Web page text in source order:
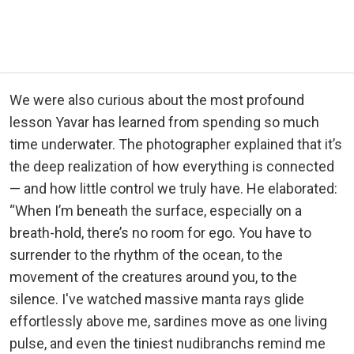
We were also curious about the most profound
lesson Yavar has learned from spending so much
time underwater. The photographer explained that it’s
the deep realization of how everything is connected
— and how little control we truly have. He elaborated:
“When I’m beneath the surface, especially on a
breath-hold, there’s no room for ego. You have to
surrender to the rhythm of the ocean, to the
movement of the creatures around you, to the
silence. I've watched massive manta rays glide
effortlessly above me, sardines move as one living
pulse, and even the tiniest nudibranchs remind me